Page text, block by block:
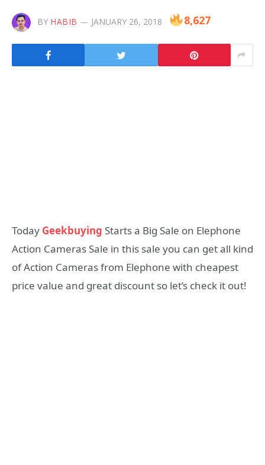
BY HABIB JANUARY 26, 2018 8,627
Today Geekbuying Starts a Big Sale on Elephone
Action Cameras Sale in this sale you can get all kind
of Action Cameras from Elephone with cheapest
price value and great discount so let’s check it out!